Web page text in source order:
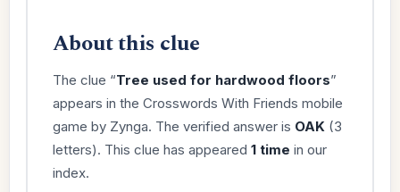
About this clue
The clue “Tree used for hardwood floors”
appears in the Crosswords With Friends mobile
game by Zynga. The verified answer is OAK (3
letters). This clue has appeared 1 time in our
index.